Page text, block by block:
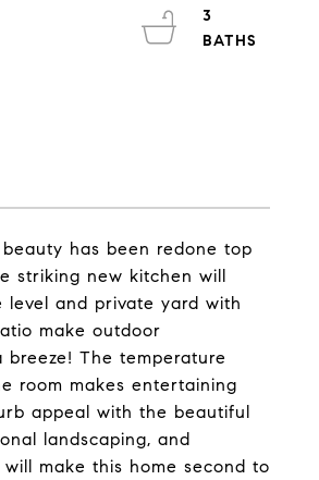
has been redone top
striking new kitchen will
level and private yard with
make outdoor
The temperature
room makes entertaining
appeal with the beautiful
landscaping, and
make this home second to
3